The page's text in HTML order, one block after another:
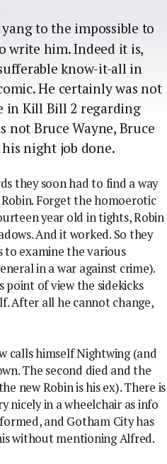
to the impossible to
write him. Indeed it is,
know-it-all in
He certainly was not
in Kill Bill 2 regarding
not Bruce Wayne, Bruce
his night job done.
they soon had to find a way
Forget the homoerotic
year old in tights, Robin
And it worked. So they
to examine the various
in a war against crime).
of view the sidekicks
After all he cannot change,
calls himself Nightwing (and
The second died and the
new Robin is his ex). There is
nicely in a wheelchair as info
and Gotham City has
without mentioning Alfred.